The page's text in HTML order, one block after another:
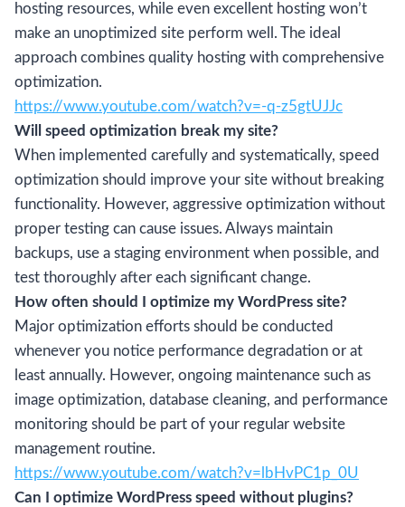
hosting resources, while even excellent hosting won’t
make an unoptimized site perform well. The ideal
approach combines quality hosting with comprehensive
optimization.
https://www.youtube.com/watch?v=-q-z5gtUJJc
Will speed optimization break my site?
When implemented carefully and systematically, speed
optimization should improve your site without breaking
functionality. However, aggressive optimization without
proper testing can cause issues. Always maintain
backups, use a staging environment when possible, and
test thoroughly after each significant change.
How often should I optimize my WordPress site?
Major optimization efforts should be conducted
whenever you notice performance degradation or at
least annually. However, ongoing maintenance such as
image optimization, database cleaning, and performance
monitoring should be part of your regular website
management routine.
https://www.youtube.com/watch?v=lbHvPC1p_0U
Can I optimize WordPress speed without plugins?